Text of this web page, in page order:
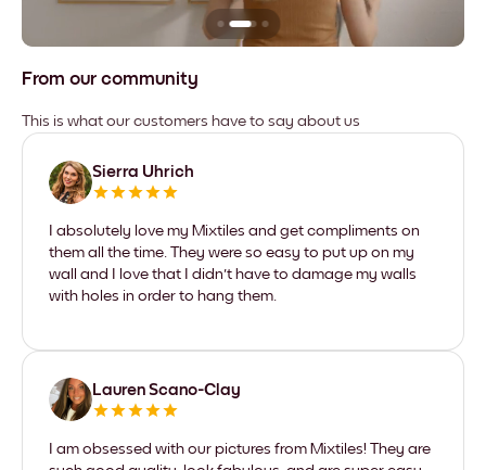
From our community
This is what our customers have to say about us
Sierra Uhrich
I absolutely love my Mixtiles and get compliments on
them all the time. They were so easy to put up on my
wall and I love that I didn't have to damage my walls
with holes in order to hang them.
Lauren Scano-Clay
I am obsessed with our pictures from Mixtiles! They are